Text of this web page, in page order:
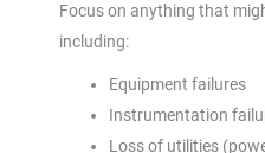
Focus on anything that
including:
Equipment failures
Instrumentation
Loss of utilities